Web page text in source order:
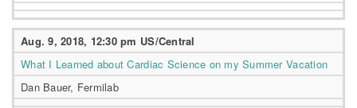
Aug. 9, 2018, 12:30 pm US/Central
What I Learned about Cardiac Science on my Summer Vacation
Dan Bauer, Fermilab